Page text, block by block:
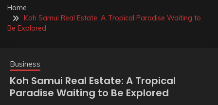
CHARGERS OFFICIAL
STORE
Home
Koh Samui Real Estate: A Tropical Paradise Waiting to
Be Explored
Business
Koh Samui Real Estate: A Tropical
Paradise Waiting to Be Explored